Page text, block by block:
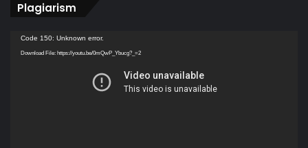
Plagiarism
Video
Player
Code 150: Unknown error.
Download File: https://youtu.be/0mQwP_Ybucg?_=2